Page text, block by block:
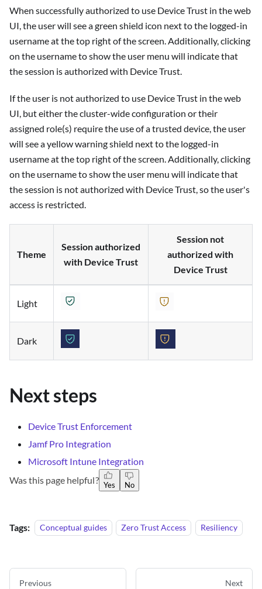
When successfully authorized to use Device Trust in the web
UI, the user will see a green shield icon next to the logged-in
username at the top right of the screen. Additionally, clicking
on the username to show the user menu will indicate that
the session is authorized with Device Trust.
If the user is not authorized to use Device Trust in the web
UI, but either the cluster-wide configuration or their
assigned role(s) require the use of a trusted device, the user
will see a yellow warning shield next to the logged-in
username at the top right of the screen. Additionally, clicking
on the username to show the user menu will indicate that
the session is not authorized with Device Trust, so the user's
access is restricted.
Theme
Session authorized
with Device Trust
Session not
authorized with
Device Trust
Light
Dark
Next steps
Device Trust Enforcement
Jamf Pro Integration
Microsoft Intune Integration
Was this page helpful? Yes No
Tags: Conceptual guides Zero Trust Access Resiliency
Previous Next